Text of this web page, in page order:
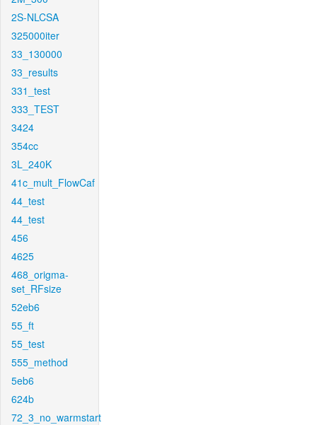
2S-NLCSA
325000iter
33_130000
33_results
331_test
333_TEST
3424
354cc
3L_240K
41c_mult_FlowCaf
44_test
44_test
456
4625
468_origma-
set_RFsize
52eb6
55_ft
55_test
555_method
5eb6
624b
72_3_no_warmstart